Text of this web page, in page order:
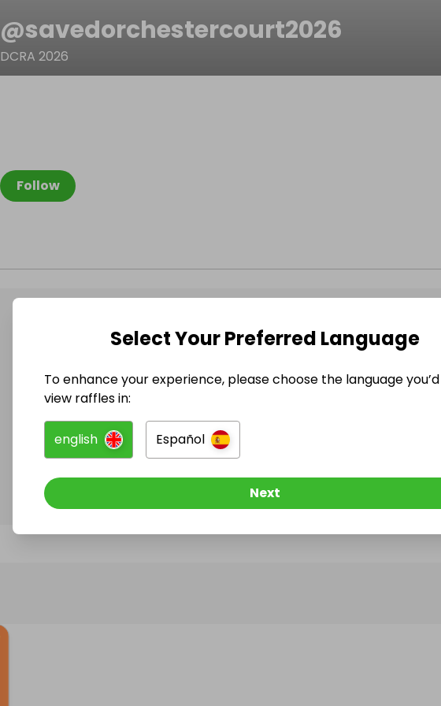
@savedorchestercourt2026
DCRA 2026
Follow
@savedorchestercourt2026 has no Live Raffles
Follow them to be notified when they publish their next
Select Your Preferred Language
To enhance your experience, please choose the language
view raffles in:
english Español
Next